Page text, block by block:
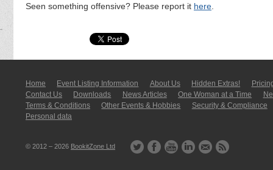
Seen something offensive? Please report it here
Home Event Listing In­for­mati­on About Us Hidden Extras!
Contact Us
Downloads News Articles One Woman at a Time
Terms & Conditions
Other Events & Hobbies
Security & Compliance
Personal data
© 2012 – 2026 BookitZone Ltd